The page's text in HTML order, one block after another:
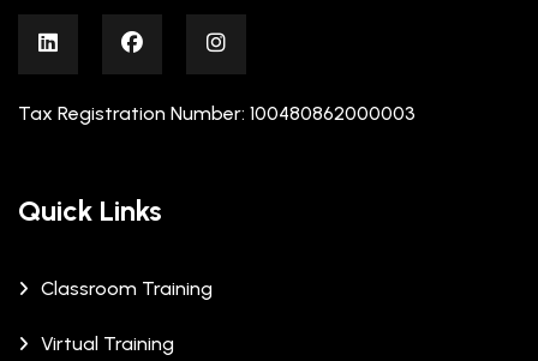
Tax Registration Number: 100480862000003
Quick Links
Classroom Training
Virtual Training